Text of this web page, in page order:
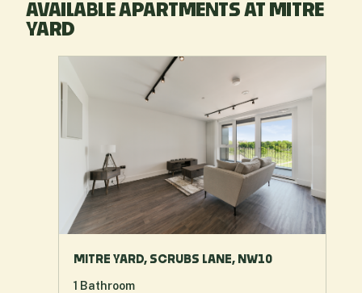
AVAILABLE APARTMENTS AT MITRE
YARD
MITRE YARD, SCRUBS LANE, NW10
1 Bathroom